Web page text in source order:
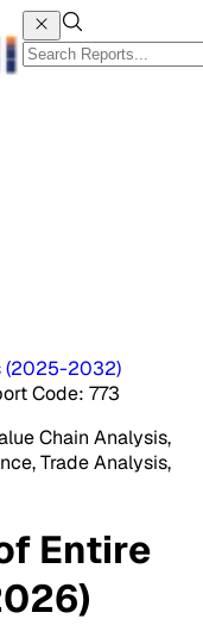
(2025-2032)
Code: 773
Chain Analysis,
Trade Analysis,
Entire